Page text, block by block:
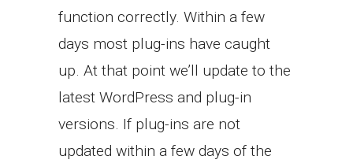
function correctly. Within a few
days most plug-ins have caught
up. At that point we’ll update to the
latest WordPress and plug-in
versions. If plug-ins are not
updated within a few days of the